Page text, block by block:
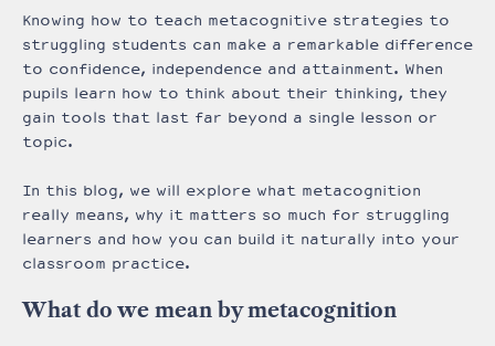
Knowing how to teach metacognitive strategies to
struggling students can make a remarkable difference
to confidence, independence and attainment. When
pupils learn how to think about their thinking, they
gain tools that last far beyond a single lesson or
topic.
In this blog, we will explore what metacognition
really means, why it matters so much for struggling
learners and how you can build it naturally into your
classroom practice.
What do we mean by metacognition